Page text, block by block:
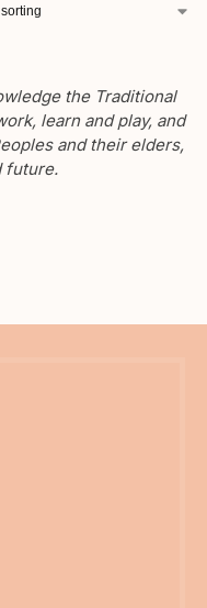
the Traditional
learn and play, and
and their elders,
future.